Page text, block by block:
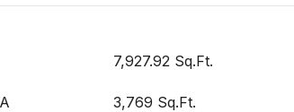
7,927.92 Sq.Ft.
3,769 Sq.Ft.